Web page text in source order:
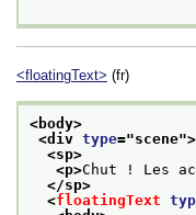
<floatingText> (fr)
<body>
<div type="scene">
<sp>
<p>Chut ! Les
</sp>
<floatingText